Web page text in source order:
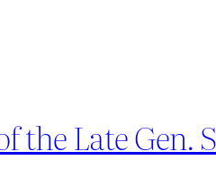
the Late Gen.